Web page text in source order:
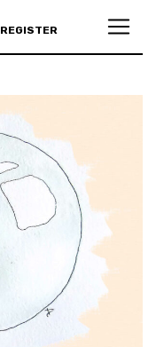
REGISTER